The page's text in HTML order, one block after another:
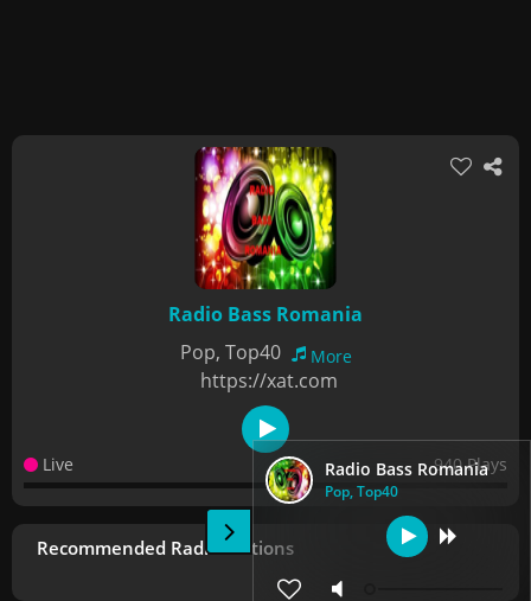
Radio Bass Romania
Pop, Top40
Radio Bass Romania
Pop, Top40
More
https://xat.com
Live 940 Plays
Recommended Radio Stations